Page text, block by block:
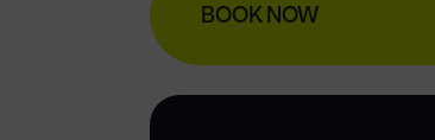
BOOK NOW